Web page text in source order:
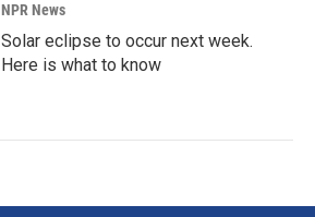
NPR News
Solar eclipse to occur next week.
Here is what to know